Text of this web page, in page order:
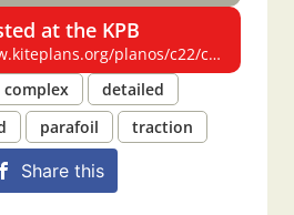
at the KPB
planos/c22/c22.html
complex
detailed
parafoil traction
Share this